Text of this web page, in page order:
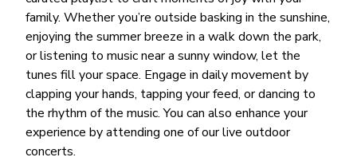
family. Whether you’re outside basking in the sunshine,
enjoying the summer breeze in a walk down the park,
or listening to music near a sunny window, let the
tunes fill your space. Engage in daily movement by
clapping your hands, tapping your feed, or dancing to
the rhythm of the music. You can also enhance your
experience by attending one of our live outdoor
concerts.